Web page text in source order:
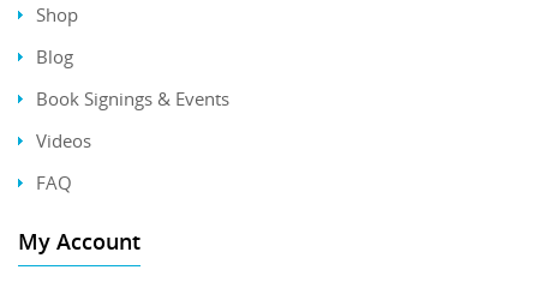
Shop
Blog
Book Signings & Events
Videos
FAQ
My Account